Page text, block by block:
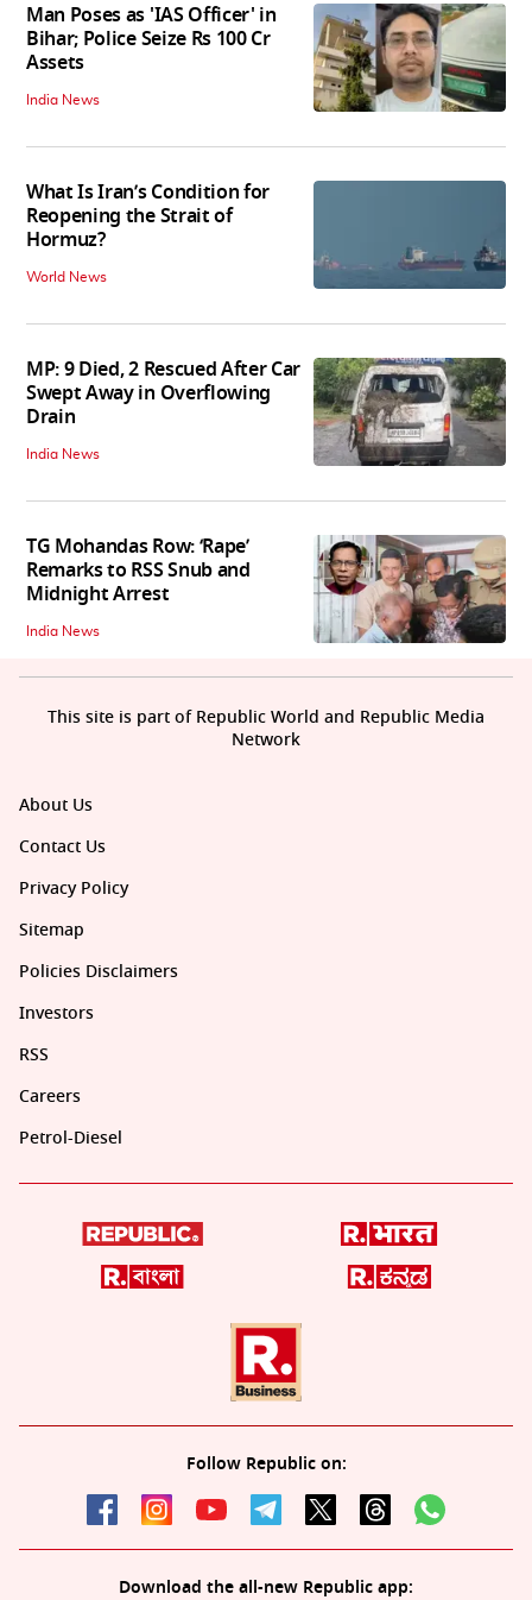
Man Poses as 'IAS Officer' in
Bihar; Police Seize Rs 100 Cr
Assets
India News
What Is Iran’s Condition for
Reopening the Strait of
Hormuz?
World News
MP: 9 Died, 2 Rescued After Car
Swept Away in Overflowing
Drain
India News
TG Mohandas Row: ‘Rape’
Remarks to RSS Snub and
Midnight Arrest
India News
About Us
Contact Us
Privacy Policy
Sitemap
Policies Disclaimers
Investors
RSS
Careers
Petrol-Diesel
Follow Republic on:
Download the all-new Republic app:
This site is part of Republic World and Republic Media
Network